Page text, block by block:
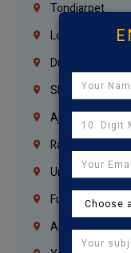
Tondiarpet
London
Dubai
Sharjah
Ajman
Ras Al Khaimah
Umm Al Quwain
Fujairah
Abu Dhabi